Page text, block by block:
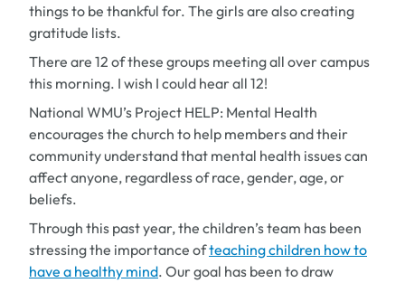
things to be thankful for. The girls are also creating
gratitude lists.
There are 12 of these groups meeting all over campus
this morning. I wish I could hear all 12!
National WMU’s Project HELP: Mental Health
encourages the church to help members and their
community understand that mental health issues can
affect anyone, regardless of race, gender, age, or
beliefs.
Through this past year, the children’s team has been
stressing the importance ofteaching children how to
have a healthy mind. Our goal has been to draw